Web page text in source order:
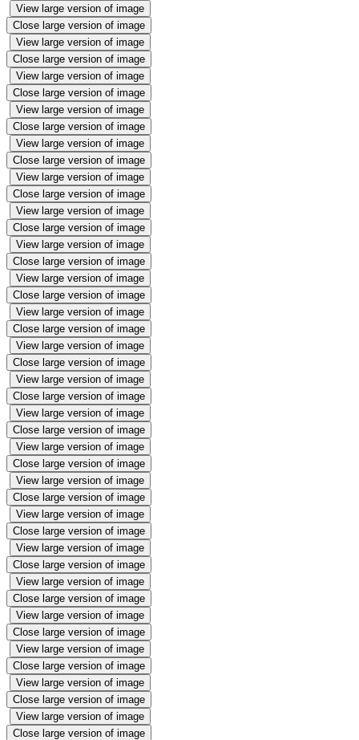
View large version of image
Close large version of image
View large version of image
Close large version of image
View large version of image
Close large version of image
View large version of image
Close large version of image
View large version of image
Close large version of image
View large version of image
Close large version of image
View large version of image
Close large version of image
View large version of image
Close large version of image
View large version of image
Close large version of image
View large version of image
Close large version of image
View large version of image
Close large version of image
View large version of image
Close large version of image
View large version of image
Close large version of image
View large version of image
Close large version of image
View large version of image
Close large version of image
View large version of image
Close large version of image
View large version of image
Close large version of image
View large version of image
Close large version of image
View large version of image
Close large version of image
View large version of image
Close large version of image
View large version of image
Close large version of image
View large version of image
Close large version of image